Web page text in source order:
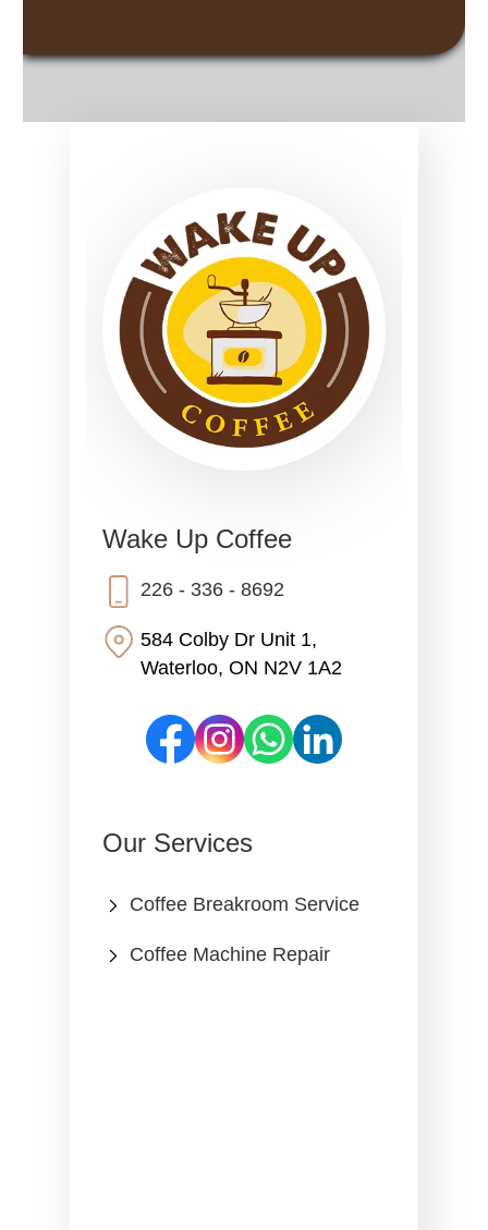
Wake Up Coffee
226 - 336 - 8692
584 Colby Dr Unit 1,
Waterloo, ON N2V 1A2
Our Services
Coffee Breakroom Service
Coffee Machine Repair